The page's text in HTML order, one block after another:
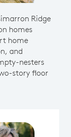
Ridge
homes
home
and
nesters
story floor